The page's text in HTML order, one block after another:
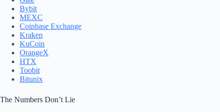
Bybit
MEXC
Coinbase Exchange
Kraken
KuCoin
OrangeX
HTX
Toobit
Bitunix
The Numbers Don’t Lie